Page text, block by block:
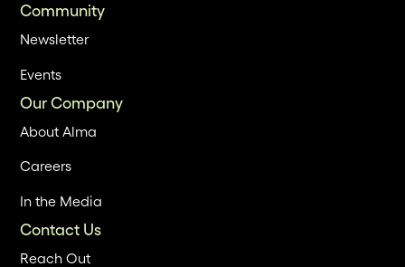
Community
Newsletter
Events
Our Company
About Alma
Careers
In the Media
Contact Us
Reach Out